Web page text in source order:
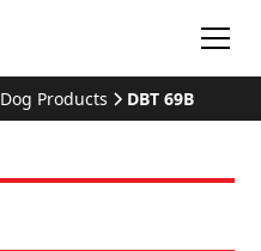
Dog Products DBT 69B